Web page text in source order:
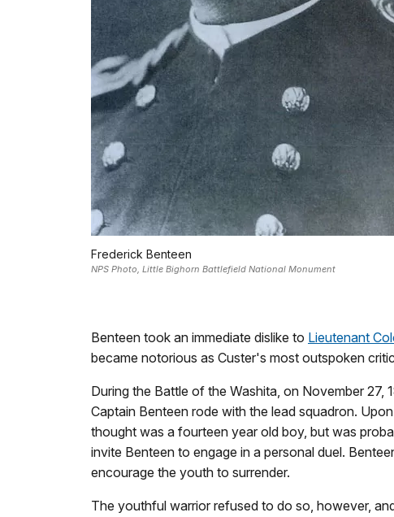
Frederick Benteen
NPS Photo, Little Bighorn Battlefield National Monument
Benteen took an immediate dislike to Lieutenant
became notorious as Custer's most outspoken
During the Battle of the Washita, on November
Captain Benteen rode with the lead squadron.
thought was a fourteen year old boy, but was
invite Benteen to engage in a personal duel.
encourage the youth to surrender.
The youthful warrior refused to do so, however,